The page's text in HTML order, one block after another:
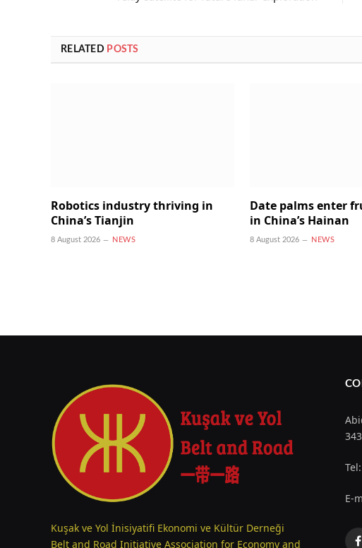
RELATED POSTS
Robotics industry thriving in
China’s Tianjin
8 August 2026 NEWS
Date palms enter
in China’s Hainan
8 August 2026 NEWS
Kuşak ve Yol İnisiyatifi Ekonomi ve Kültür Derneği
Belt and Road Initiative Association for Economy and
E-